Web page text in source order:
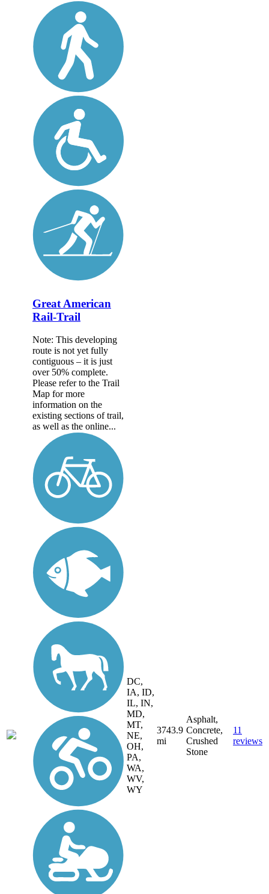
Great American
Rail-Trail
Note: This developing
route is not yet fully
contiguous – it is just
over 50% complete.
Please refer to the Trail
Map for more
information on the
existing sections of trail,
as well as the online...
DC,
IA, ID,
IL, IN,
MD,
MT,
NE,
OH,
PA,
WA,
WV,
WY
3743.9
mi
Asphalt,
Concrete,
Crushed
Stone
11
reviews